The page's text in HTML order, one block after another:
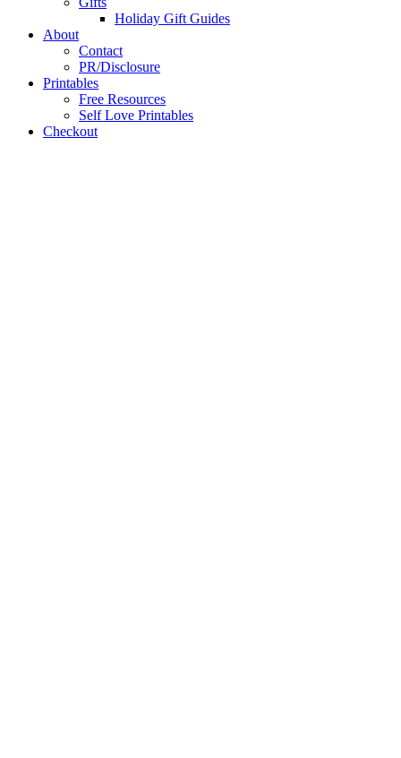
Holiday Gift Guides
About
Contact
PR/Disclosure
Printables
Free Resources
Self Love Printables
Checkout